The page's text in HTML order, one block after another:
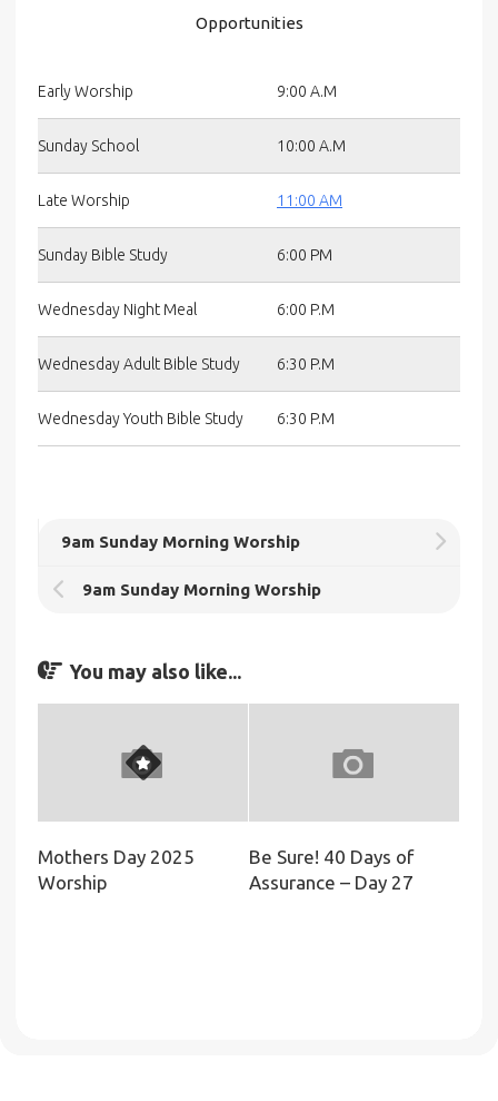
Opportunities
Early Worship 9:00 A.M
Sunday School 10:00 A.M
Late Worship 11:00 AM
Sunday Bible Study 6:00 PM
Wednesday Night Meal 6:00 P.M
Wednesday Adult Bible Study 6:30 P.M
Wednesday Youth Bible Study 6:30 P.M
9am Sunday Morning Worship
9am Sunday Morning Worship
You may also like...
Mothers Day 2025
Worship
Be Sure! 40 Days of
Assurance – Day 27